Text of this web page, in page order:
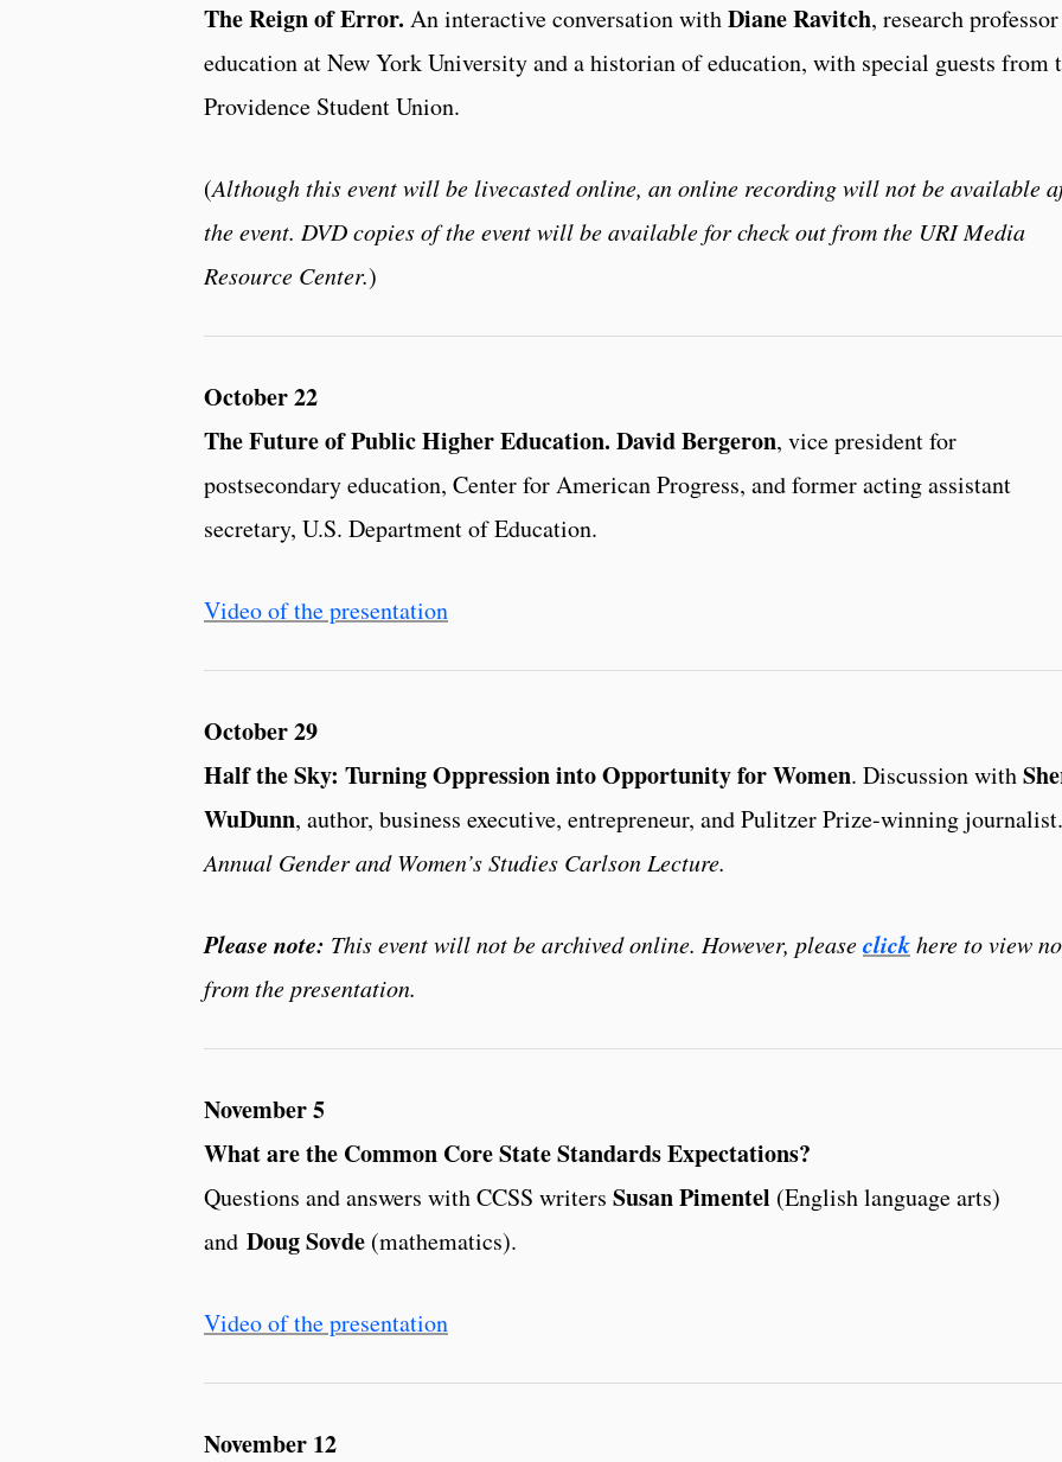
The Reign of Error. An interactive conversation withDiane Ravitch, research
education at New York University and a historian of education, with special guests from
Providence Student Union.
(Although this event will be livecasted online, an online recording will not be available
the event. DVD copies of the event will be available for check out from the URI Media
Resource Center.)
October 22
The Future of Public Higher Education. David Bergeron, vice president for
postsecondary education, Center for American Progress, and former acting assistant
secretary, U.S. Department of Education.
Video of the presentation
October 29
Half the Sky: Turning Oppression into Opportunity for Women. Discussion with
WuDunn, author, business executive, entrepreneur, and Pulitzer Prize-winning journalist.
Annual Gender and Women’s Studies Carlson Lecture.
Please note: This event will not be archived online. However, pleaseclickhere to view
from the presentation.
November 5
What are the Common Core State Standards Expectations?
Questions and answers with CCSS writers Susan Pimentel (English language arts)
and Doug Sovde (mathematics).
Video of the presentation
November 12